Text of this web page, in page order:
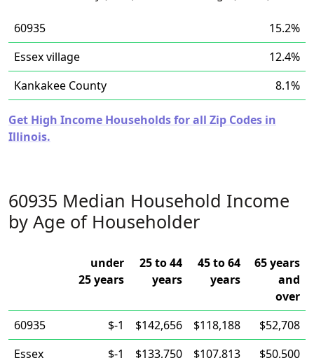
60935
15.2%
Essex village
12.4%
Kankakee County
8.1%
Get High Income Households for all Zip Codes in
Illinois.
60935 Median Household Income
by Age of Householder
under
25 years
25 to 44
years
45 to 64
years
65 years
and
over
60935
$-1 $142,656 $118,188
$52,708
Essex
$-1 $133,750 $107,813 $50,500